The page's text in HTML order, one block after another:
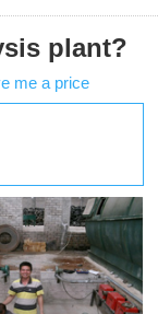
plant?
me a price